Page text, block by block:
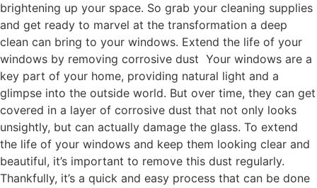
brightening up your space. So grab your cleaning supplies
and get ready to marvel at the transformation a deep
clean can bring to your windows. Extend the life of your
windows by removing corrosive dust Your windows are a
key part of your home, providing natural light and a
glimpse into the outside world. But over time, they can get
covered in a layer of corrosive dust that not only looks
unsightly, but can actually damage the glass. To extend
the life of your windows and keep them looking clear and
beautiful, it’s important to remove this dust regularly.
Thankfully, it’s a quick and easy process that can be done